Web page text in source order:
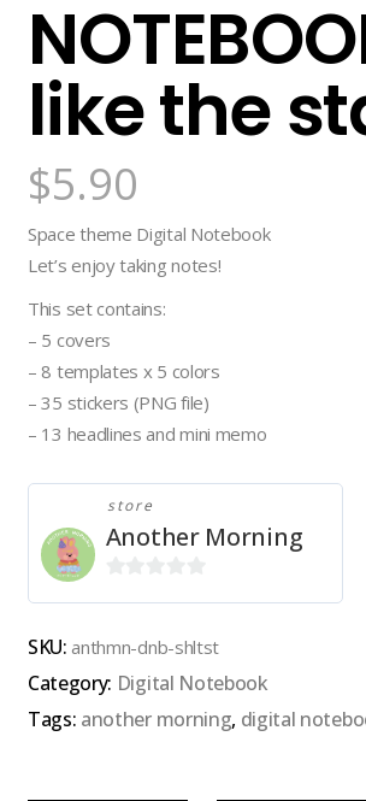
like the
$5.90
Space theme Digital Notebook
Let’s enjoy taking notes!
This set contains:
– 5 covers
– 8 templates x 5 colors
– 35 stickers (PNG file)
– 13 headlines and mini memo
store
Another Morning
of
5
SKU: anthmn-dnb-shltst
Category: Digital Notebook
Tags: another morning, digital